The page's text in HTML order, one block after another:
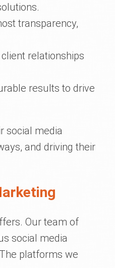
transparency,
relationships
results to drive
social media
and driving their
Our team of
social media
platforms we